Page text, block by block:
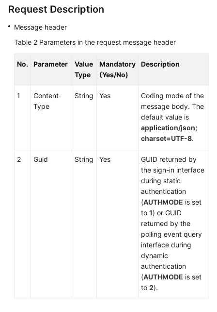
Request Description
Message header
Table 2 Parameters in the request message header
No. Parameter
Value
Type
Mandatory
(Yes/No)
Description
1
Content-
Type
String Yes
Coding mode of the
message body. The
default value is
application/json;
charset=UTF-8.
2 Guid String Yes
GUID returned by
the sign-in interface
during static
authentication
(AUTHMODE is set
to 1) or GUID
returned by the
polling event query
interface during
dynamic
authentication
(AUTHMODE is set
to 2).